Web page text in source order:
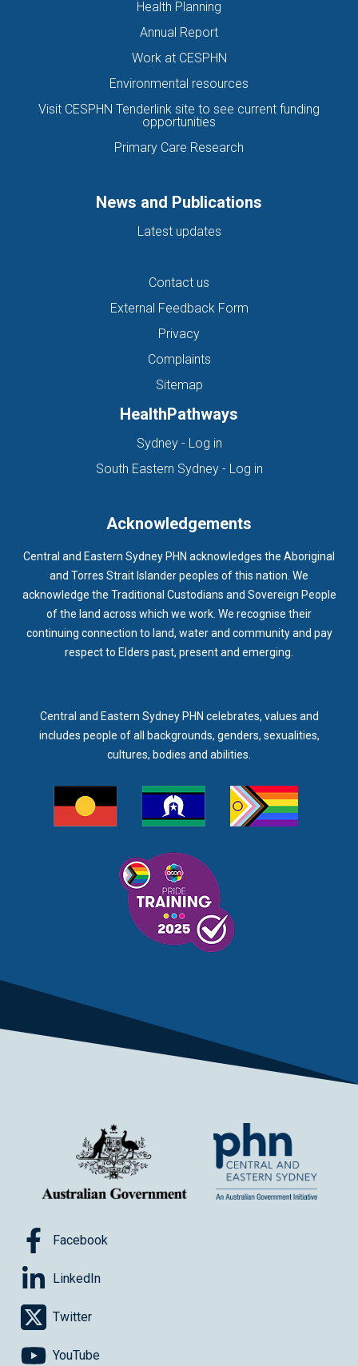
Health Planning
Annual Report
Work at CESPHN
Environmental resources
Visit CESPHN Tenderlink site to see current funding
opportunities
Primary Care Research
News and Publications
Latest updates
Contact us
External Feedback Form
Privacy
Complaints
Sitemap
HealthPathways
Sydney - Log in(opens in new tab)
South Eastern Sydney - Log in(opens in new
Acknowledgements
Central and Eastern Sydney PHN acknowledges the Aboriginal
and Torres Strait Islander peoples of this nation. We
acknowledge the Traditional Custodians and Sovereign People
of the land across which we work. We recognise their
continuing connection to land, water and community and pay
respect to Elders past, present and emerging.
Central and Eastern Sydney PHN celebrates, values and
includes people of all backgrounds, genders, sexualities,
cultures, bodies and abilities.
Facebook
LinkedIn
Twitter
YouTube